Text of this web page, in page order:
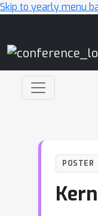
Skip to yearly menu
POSTER